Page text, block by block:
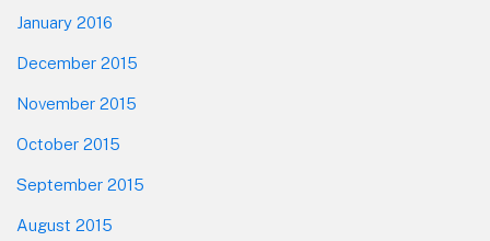
January 2016
December 2015
November 2015
October 2015
September 2015
August 2015